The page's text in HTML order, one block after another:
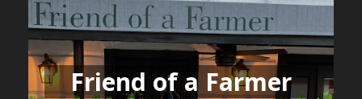
Friend of a Farmer